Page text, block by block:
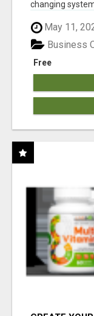
changing
May 11,
Free
Business